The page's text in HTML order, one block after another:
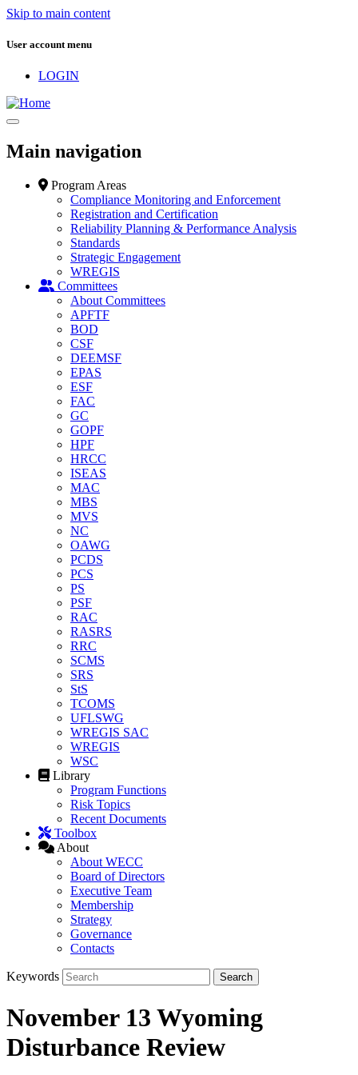
Skip to main content
User account menu
LOGIN
Main navigation
Program Areas
Compliance Monitoring and Enforcement
Registration and Certification
Reliability Planning & Performance Analysis
Standards
Strategic Engagement
WREGIS
Committees
About Committees
APFTF
BOD
CSF
DEEMSF
EPAS
ESF
FAC
GC
GOPF
HPF
HRCC
ISEAS
MAC
MBS
MVS
NC
OAWG
PCDS
PCS
PS
PSF
RAC
RASRS
RRC
SCMS
SRS
StS
TCOMS
UFLSWG
WREGIS SAC
WREGIS
WSC
Library
Program Functions
Risk Topics
Recent Documents
Toolbox
About
About WECC
Board of Directors
Executive Team
Membership
Strategy
Governance
Contacts
Keywords
November 13 Wyoming
Disturbance Review